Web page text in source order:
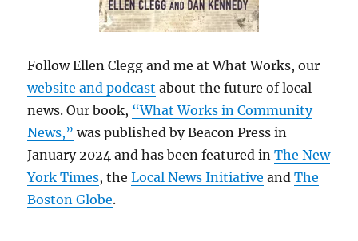
Follow Ellen Clegg and me at What Works, our
website and podcast about the future of local
news. Our book, “What Works in Community
News,” was published by Beacon Press in
January 2024 and has been featured inThe New
York Times, theLocal News Initiative andThe
Boston Globe.